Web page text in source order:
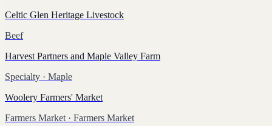
Celtic Glen Heritage Livestock
Beef
Harvest Partners and Maple Valley Farm
Specialty · Maple
Woolery Farmers' Market
Farmers Market · Farmers Market